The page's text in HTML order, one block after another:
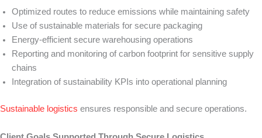
Optimized routes to reduce emissions while maintaining safety
Use of sustainable materials for secure packaging
Energy-efficient secure warehousing operations
Reporting and monitoring of carbon footprint for sensitive supply
chains
Integration of sustainability KPIs into operational planning
Sustainable logistics ensures responsible and secure operations.